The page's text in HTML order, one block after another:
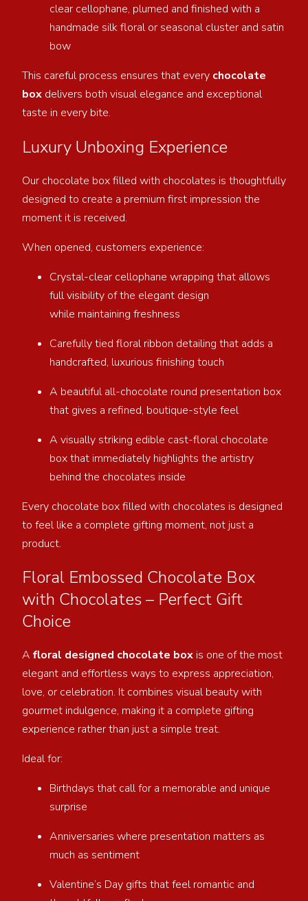
clear cellophane, plumed and finished with a
handmade silk floral or seasonal cluster and satin
bow
This careful process ensures that every chocolate
box delivers both visual elegance and exceptional
taste in every bite.
Luxury Unboxing Experience
Our chocolate box filled with chocolates is thoughtfully
designed to create a premium first impression the
moment it is received.
When opened, customers experience:
Crystal-clear cellophane wrapping that allows
full visibility of the elegant design
while maintaining freshness
Carefully tied floral ribbon detailing that adds a
handcrafted, luxurious finishing touch
A beautiful all-chocolate round presentation box
that gives a refined, boutique-style feel
A visually striking edible cast-floral chocolate
box that immediately highlights the artistry
behind the chocolates inside
Every chocolate box filled with chocolates is designed
to feel like a complete gifting moment, not just a
product.
Floral Embossed Chocolate Box
with Chocolates – Perfect Gift
Choice
A floral designed chocolate box is one of the most
elegant and effortless ways to express appreciation,
love, or celebration. It combines visual beauty with
gourmet indulgence, making it a complete gifting
experience rather than just a simple treat.
Ideal for:
Birthdays that call for a memorable and unique
surprise
Anniversaries where presentation matters as
much as sentiment
Valentine’s Day gifts that feel romantic and